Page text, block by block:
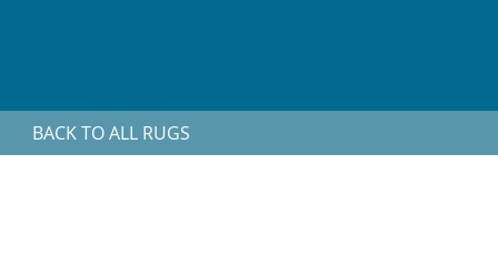
BACK TO ALL RUGS